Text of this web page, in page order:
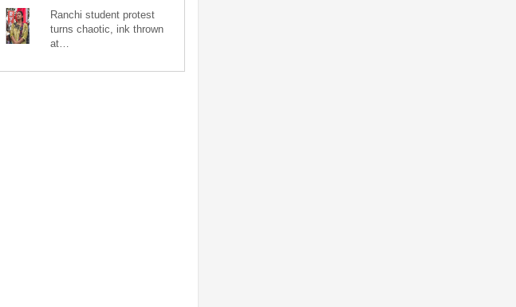
Ranchi student protest
turns chaotic, ink thrown
at…